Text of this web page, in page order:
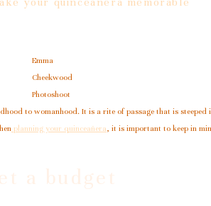
Emma
Cheekwood
Photoshoot
to womanhood. It is a rite of passage that is
planning your quinceañera, it is important to keep in
a budget